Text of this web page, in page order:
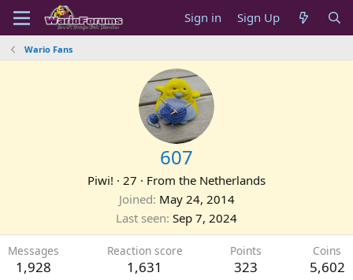
Sign in Sign Up
Wario Fans
607
Piwi! · 27 · From the Netherlands
Joined May 24, 2014
Last seen Sep 7, 2024
Messages
1,928
Reaction score
1,631
Points
323
Coins
5,602